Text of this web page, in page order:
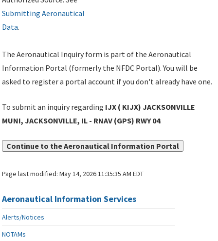
Submitting Aeronautical
Data.
The Aeronautical Inquiry form is part of the Aeronautical
Information Portal (formerly the NFDC Portal). You will be
asked to register a portal account if you don't already have one.
To submit an inquiry regarding IJX ( KIJX) JACKSONVILLE
MUNI, JACKSONVILLE, IL - RNAV (GPS) RWY 04:
Continue to the Aeronautical Information Portal
Page last modified:May 14, 2026 11:35:35 AM EDT
Aeronautical Information Services
Alerts/Notices
NOTAMs